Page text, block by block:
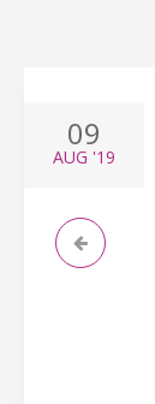
09
AUG '19